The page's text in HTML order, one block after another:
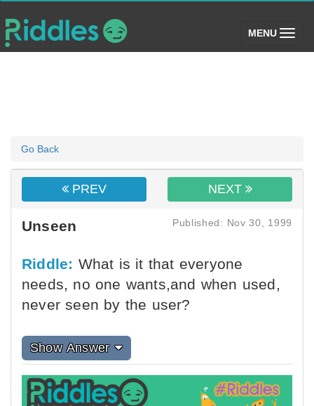
MENU (toggle)
Go Back
PREV NEXT
Unseen Published: Nov 30, 1999
Riddle: What is it that everyone
needs, no one wants,and when used,
never seen by the user?
Show Answer